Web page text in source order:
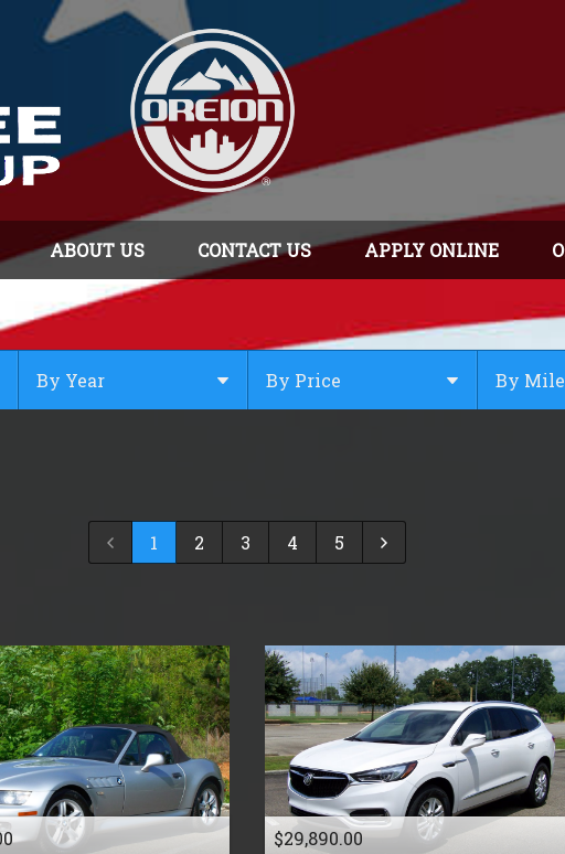
ABOUT US CONTACT US APPLY ONLINE
By Year
2019
2018
2017
2016
2015
2014
2013
By Price
$30,000- $40,000
40,000 And Above
By
Under
Under90
Under
Under
Under
Under
1 2 3 4 5
$29,890.00